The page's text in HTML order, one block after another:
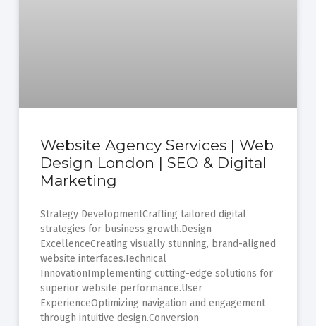
Website Agency Services | Web
Design London | SEO & Digital
Marketing
Strategy DevelopmentCrafting tailored digital
strategies for business growth.Design
ExcellenceCreating visually stunning, brand-aligned
website interfaces.Technical
InnovationImplementing cutting-edge solutions for
superior website performance.User
ExperienceOptimizing navigation and engagement
through intuitive design.Conversion